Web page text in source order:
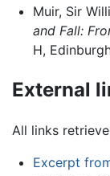
Muir, Sir
and Fall:
H,
External
All links
Excerpt